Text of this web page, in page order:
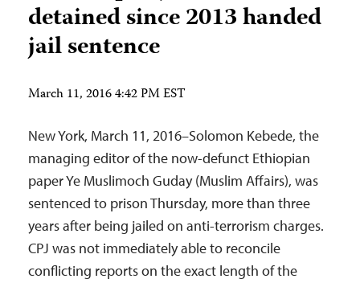
detained since 2013 handed
jail sentence
March 11, 2016 4:42 PM EST
New York, March 11, 2016–Solomon Kebede, the
managing editor of the now-defunct Ethiopian
paper Ye Muslimoch Guday (Muslim Affairs), was
sentenced to prison Thursday, more than three
years after being jailed on anti-terrorism charges.
CPJ was not immediately able to reconcile
conflicting reports on the exact length of the